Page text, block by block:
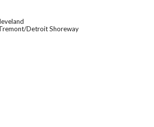
Detroit Shoreway